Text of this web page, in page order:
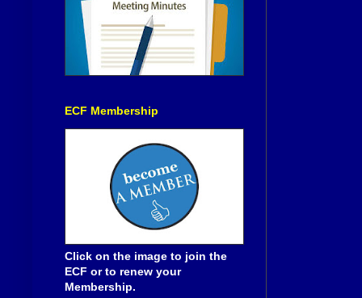
ECF Membership
Click on the image to join the
ECF or to renew your
Membership.